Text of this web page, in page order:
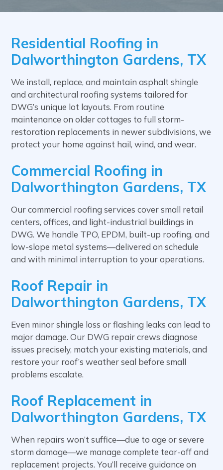
Residential Roofing in
Dalworthington Gardens, TX
We install, replace, and maintain asphalt shingle
and architectural roofing systems tailored for
DWG’s unique lot layouts. From routine
maintenance on older cottages to full storm-
restoration replacements in newer subdivisions, we
protect your home against hail, wind, and wear.
Commercial Roofing in
Dalworthington Gardens, TX
Our commercial roofing services cover small retail
centers, offices, and light-industrial buildings in
DWG. We handle TPO, EPDM, built-up roofing, and
low-slope metal systems—delivered on schedule
and with minimal interruption to your operations.
Roof Repair in
Dalworthington Gardens, TX
Even minor shingle loss or flashing leaks can lead to
major damage. Our DWG repair crews diagnose
issues precisely, match your existing materials, and
restore your roof’s weather seal before small
problems escalate.
Roof Replacement in
Dalworthington Gardens, TX
When repairs won’t suffice—due to age or severe
storm damage—we manage complete tear-off and
replacement projects. You’ll receive guidance on